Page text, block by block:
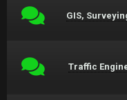
GIS,
Traffic